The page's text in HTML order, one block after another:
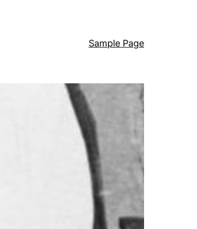
Sample Page